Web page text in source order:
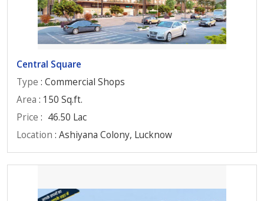
Central Square
Type : Commercial Shops
Area : 150 Sq.ft.
Price : 46.50 Lac
Location : Ashiyana Colony, Lucknow